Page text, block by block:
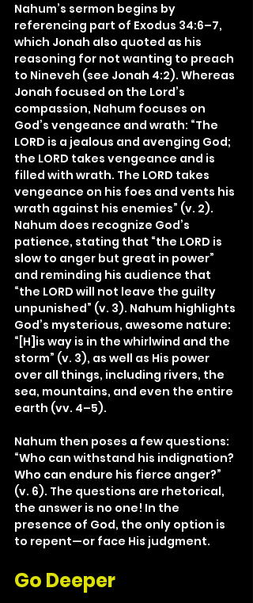
Nahum’s sermon begins by
referencing part of Exodus 34:6–7,
which Jonah also quoted as his
reasoning for not wanting to preach
to Nineveh (see Jonah 4:2). Whereas
Jonah focused on the Lord’s
compassion, Nahum focuses on
God’s vengeance and wrath: “The
LORD is a jealous and avenging God;
the LORD takes vengeance and is
filled with wrath. The LORD takes
vengeance on his foes and vents his
wrath against his enemies” (v. 2).
Nahum does recognize God’s
patience, stating that “the LORD is
slow to anger but great in power”
and reminding his audience that
“the LORD will not leave the guilty
unpunished” (v. 3). Nahum highlights
God’s mysterious, awesome nature:
“[H]is way is in the whirlwind and the
storm” (v. 3), as well as His power
over all things, including rivers, the
sea, mountains, and even the entire
earth (vv. 4–5).
Nahum then poses a few questions:
“Who can withstand his indignation?
Who can endure his fierce anger?”
(v. 6). The questions are rhetorical,
the answer is no one! In the
presence of God, the only option is
to repent—or face His judgment.
Go Deeper